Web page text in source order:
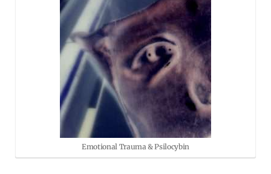
Emotional Trauma & Psilocybin